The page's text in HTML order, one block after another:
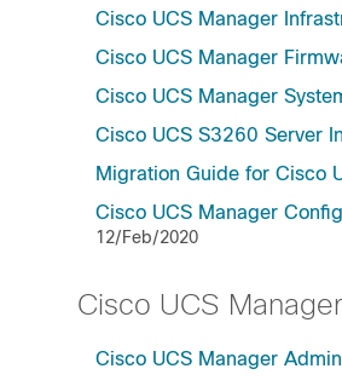
Cisco UCS Manager
Cisco UCS Manager
Cisco UCS Manager
Cisco UCS S3260 Server
Migration Guide for Cisco
Cisco UCS Manager
12/Feb/2020
Cisco UCS
Cisco UCS Manager